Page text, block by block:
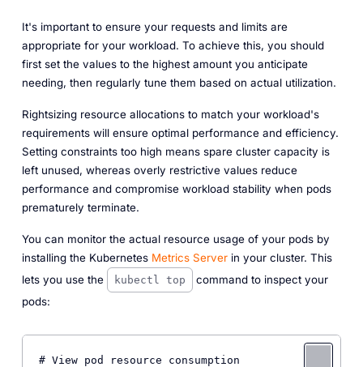
It's important to ensure your requests and limits are
appropriate for your workload. To achieve this, you should
first set the values to the highest amount you anticipate
needing, then regularly tune them based on actual utilization.
Rightsizing resource allocations to match your workload's
requirements will ensure optimal performance and efficiency.
Setting constraints too high means spare cluster capacity is
left unused, whereas overly restrictive values reduce
performance and compromise workload stability when pods
prematurely terminate.
You can monitor the actual resource usage of your pods by
installing the Kubernetes Metrics Serverin your cluster. This
lets you use the
kubectl top
command to inspect your
pods:
# View pod resource consumption